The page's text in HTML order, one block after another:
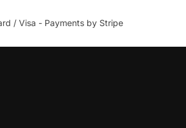
/ Visa - Payments by Stripe